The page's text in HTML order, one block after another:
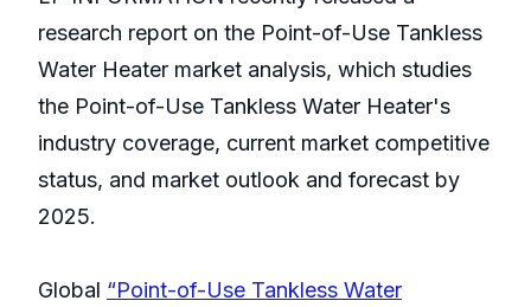
research report on the Point-of-Use Tankless
Water Heater market analysis, which studies
the Point-of-Use Tankless Water Heater's
industry coverage, current market competitive
status, and market outlook and forecast by
2025.
Global “Point-of-Use Tankless Water